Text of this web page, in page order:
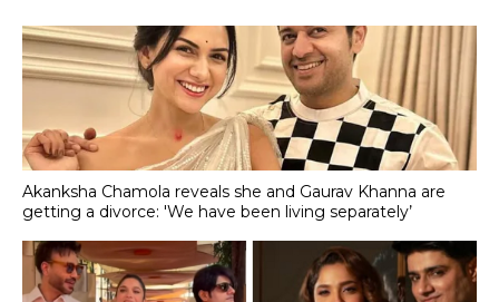
Akanksha Chamola reveals she and Gaurav Khanna are
getting a divorce: 'We have been living separately’